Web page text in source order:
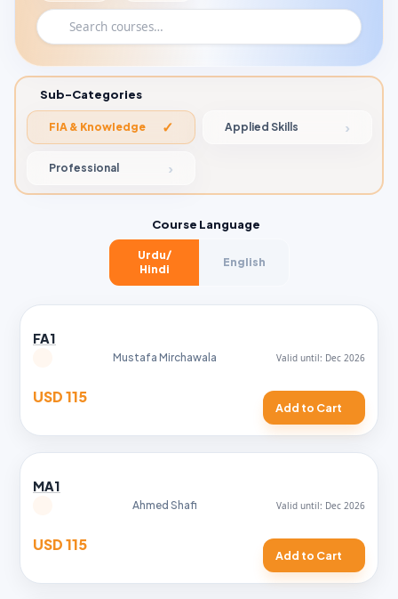
Sub-Categories
FIA & Knowledge Applied Skills
Professional
Course Language
Urdu/
Hindi
English
FA1
Mustafa Mirchawala
USD 115
Add to Cart
MA1
Ahmed Shafi
USD 115
Add to Cart